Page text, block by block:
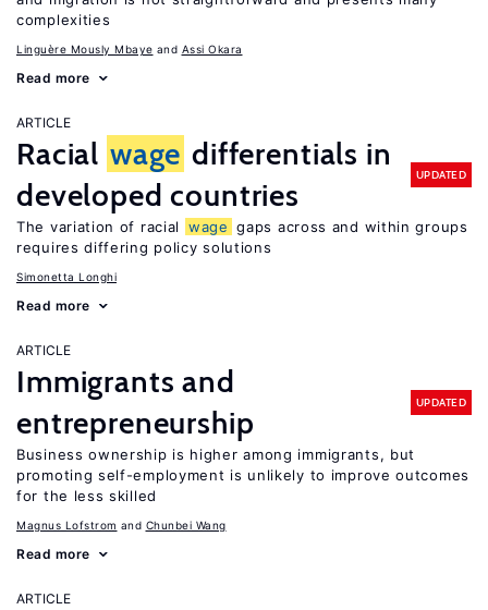
complexities
Linguère Mously Mbaye Assi Okara
Read more
ARTICLE
Racial wage differentials in
developed countries
UPDATED
The variation of racial wage gaps across and within groups
requires differing policy solutions
Simonetta Longhi
Read more
ARTICLE
Immigrants and
entrepreneurship
UPDATED
Business ownership is higher among immigrants, but
promoting self-employment is unlikely to improve outcomes
for the less skilled
Magnus Lofstrom Chunbei Wang
Read more
ARTICLE